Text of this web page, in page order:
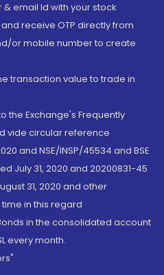
email Id with your stock
receive OTP directly from
or mobile number to create
transaction value to trade in
the Exchange's Frequently
vide circular reference
and NSE/INSP/45534 and BSE
July 31, 2020 and 20200831-45
31, 2020 and other
in this regard
in the consolidated account
every month.